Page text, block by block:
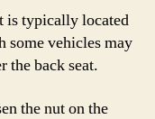
is typically located
some vehicles may
the back seat.
the nut on the